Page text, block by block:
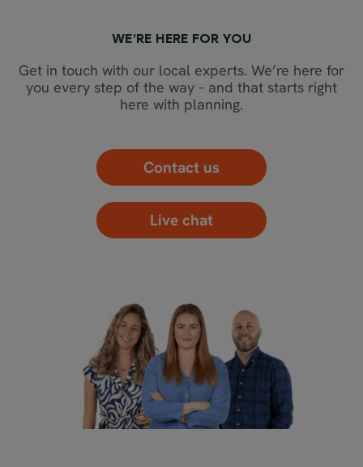
WE’RE HERE FOR YOU
Get in touch with our local experts. We’re here for
you every step of the way – and that starts right
here with planning.
Contact us
Live chat